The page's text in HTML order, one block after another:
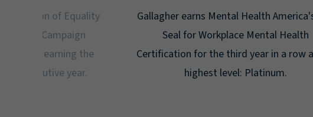
Gallagher earns Mental Health America's Bell
Seal for Workplace Mental Health
Certification for the third year in a row at the
highest level: Platinum.